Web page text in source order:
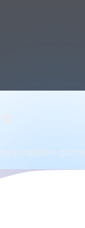
available games